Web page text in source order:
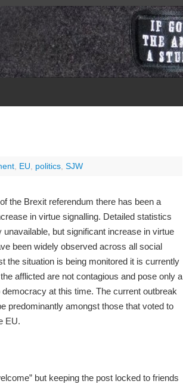
, EU, politics, SJW
the Brexit referendum there has been a
in virtue signalling. Detailed statistics
unavailable, but significant increase in virtue
been widely observed across all social
the situation is being monitored it is currently
afflicted are not contagious and pose only a
democracy at this time. The current outbreak
predominantly amongst those that voted to
EU.
but keeping the post locked to friends